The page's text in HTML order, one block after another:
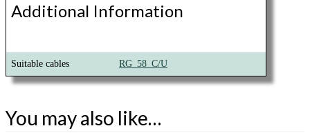
Additional Information
Suitable cables RG_58_C/U
You may also like…